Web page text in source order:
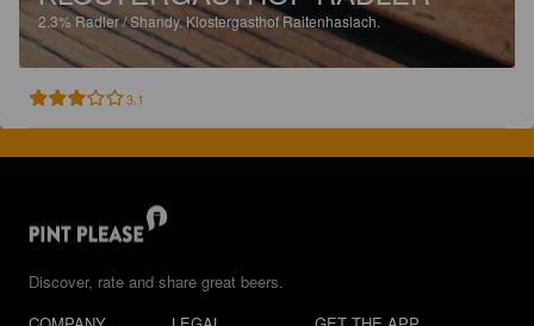
2.3%Radler / Shandy.Klostergasthof Raitenhaslach.
3.1
Discover, rate and share great beers.